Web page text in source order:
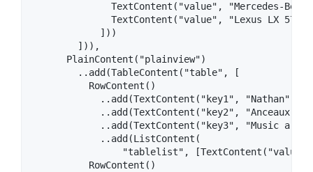
TextContent("value", "Mercedes-Benz
              TextContent("value", "Lexus LX 570")
            ]))
        ])),
      PlainContent("plainview")
        ..add(TableContent("table", [
          RowContent()
            ..add(TextContent("key1", "Nathan"))
            ..add(TextContent("key2", "Anceaux"))
..add(TextContent("key3", "Music
            ..add(ListContent(
"tablelist",
          RowContent()